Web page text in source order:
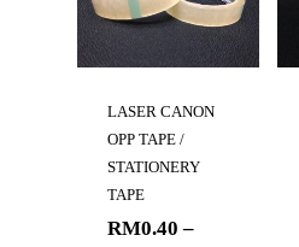
LASER CANON
OPP TAPE /
STATIONERY
TAPE
RM0.40 –